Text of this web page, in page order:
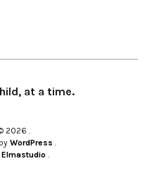
at a time.
2026
WordPress
Elmastudio